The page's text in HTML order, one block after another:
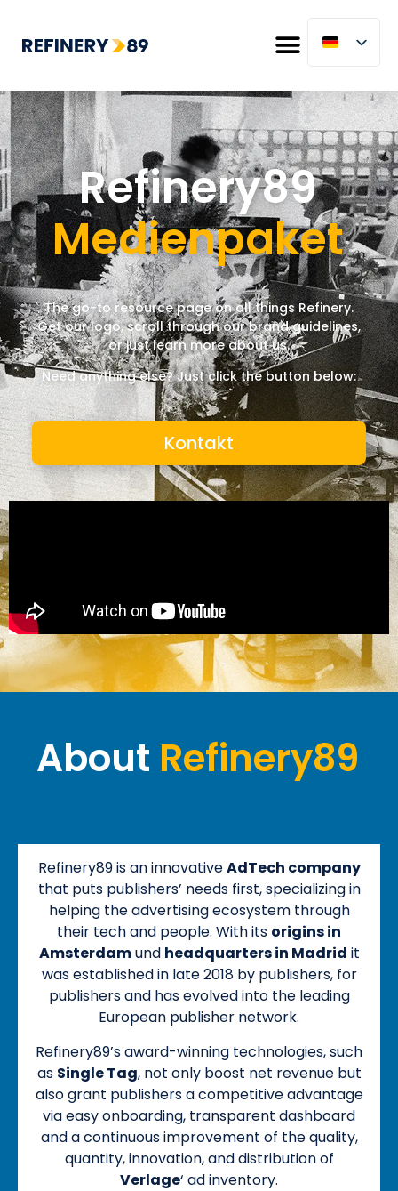
Refinery89
Medienpaket
The go-to resource pageonall things Refinery.
Get our logo, scroll through our brand guidelines,
or just learn more about us.
Need anything else? Just click the button below:
Kontakt
About Refinery89
Refinery89 is an innovativeAdTech company
that puts publishers’ needs first, specializing in
helping the advertising ecosystem through
their tech and people. With its origins in
Amsterdamund headquarters in Madrid it
was established in late 2018 by publishers, for
publishers and has evolved into the leading
European publisher network.
Refinery89’s award-winning technologies, such
as Single Tag, not only boost net revenue but
also grant publishers a competitive advantage
via easy onboarding, transparent dashboard
and a continuous improvement of the quality,
quantity, innovation, and distribution of
Verlage‘ ad inventory.